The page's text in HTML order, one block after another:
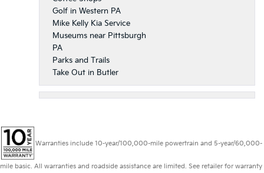
Golf in Western PA
Mike Kelly Kia Service
Museums near Pittsburgh
PA
Parks and Trails
Take Out in Butler
Warranties include 10-year/100,000-mile powertrain and 5-year/60,000-
mile basic. All warranties and roadside assistance are limited. See retailer for warranty